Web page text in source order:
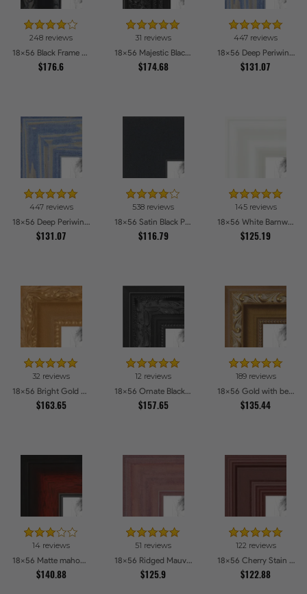
248 reviews
18x56 Black Frame with engraved edges Picture Frames
$176.6
31 reviews
18x56 Majestic Black Picture Frames
$174.68
447 reviews
18x56 Deep Periwinkle Barnwood Style Frame Picture Frames
$131.07
447 reviews
18x56 Deep Periwinkle Barnwood Style Frame Picture Frames
$131.07
538 reviews
18x56 Satin Black Picture Frames
$116.79
145 reviews
18x56 White Barnwood Style Picture Frames
$125.19
32 reviews
18x56 Bright Gold Picture Frames
$163.65
12 reviews
18x56 Ornate Black High Gloss Picture Frames
$157.65
189 reviews
18x56 Gold with beads Picture Frames
$135.44
14 reviews
18x56 Matte mahogany Diploma Picture Frames
$140.88
51 reviews
18x56 Ridged Mauve Barnwood Style Frame Picture Frames
$125.9
122 reviews
18x56 Cherry Stain Style Picture Frames
$122.88